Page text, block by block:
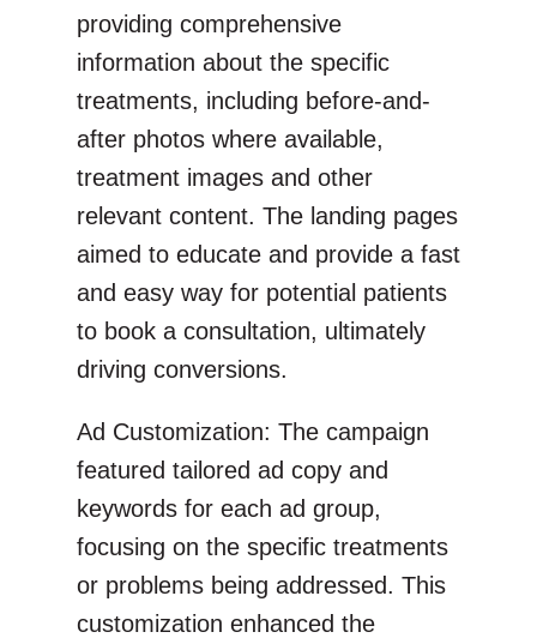
providing comprehensive
information about the specific
treatments, including before-and-
after photos where available,
treatment images and other
relevant content. The landing pages
aimed to educate and provide a fast
and easy way for potential patients
to book a consultation, ultimately
driving conversions.
Ad Customization: The campaign
featured tailored ad copy and
keywords for each ad group,
focusing on the specific treatments
or problems being addressed. This
customization enhanced the